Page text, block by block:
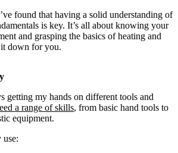
found that having a solid understanding of
is key. It’s all about knowing your
and grasping the basics of heating and
down for you.
getting my hands on different tools and
a range of skills, from basic hand tools to
equipment.
use: